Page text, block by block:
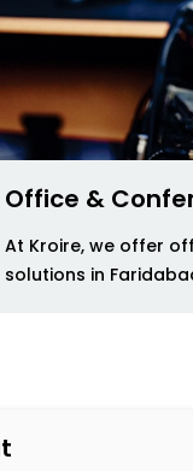
Office &
At Kroire, we offer
solutions in